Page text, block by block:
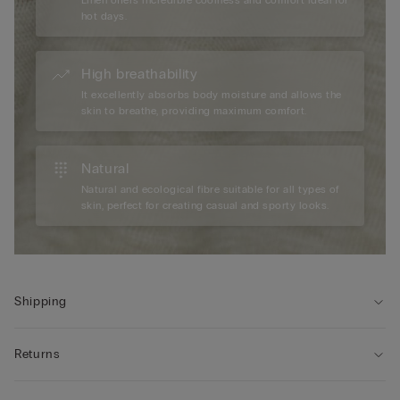
hot days.
High breathability
It excellently absorbs body moisture and allows the
skin to breathe, providing maximum comfort.
Natural
Natural and ecological fibre suitable for all types of
skin, perfect for creating casual and sporty looks.
Shipping
Returns